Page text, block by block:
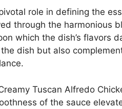
role in defining the
through the harmonious
which the dish’s flavors
dish but also
Tuscan Alfredo
of the sauce